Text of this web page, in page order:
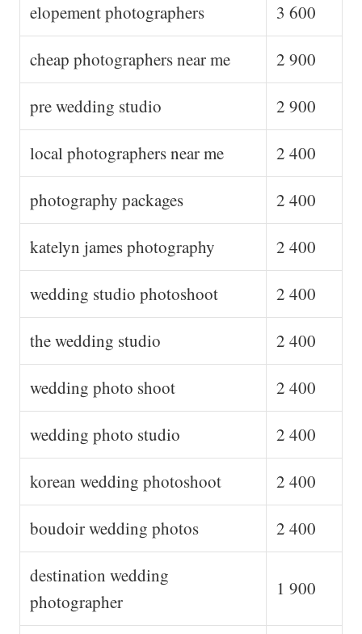
elopement photographers 3 600
cheap photographers near me 2 900
pre wedding studio 2 900
local photographers near me 2 400
photography packages 2 400
katelyn james photography 2 400
wedding studio photoshoot 2 400
the wedding studio 2 400
wedding photo shoot 2 400
wedding photo studio 2 400
korean wedding photoshoot 2 400
boudoir wedding photos 2 400
destination wedding
photographer
1 900